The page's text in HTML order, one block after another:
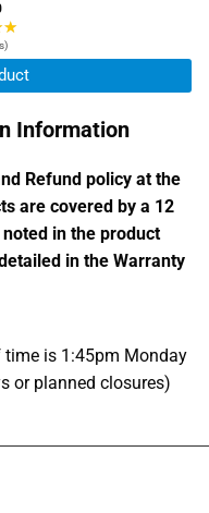
Rating:
out
of
stars
Information
Refund policy at the
are covered by a 12
in the product
in the Warranty
time is 1:45pm Monday
or planned closures)